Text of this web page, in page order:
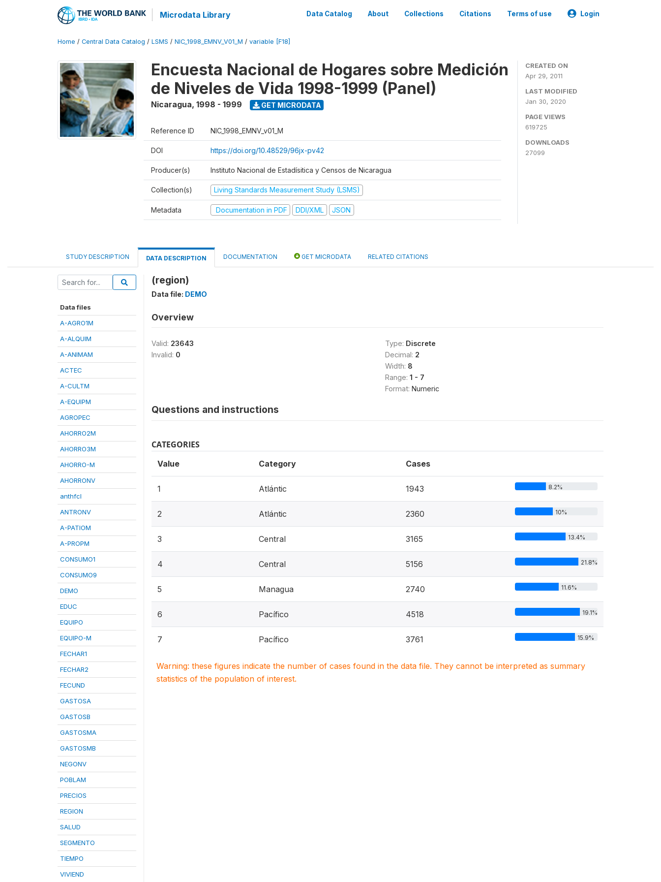
Microdata Library Data Catalog About Collections Citations Terms of use Login
Home / Central Data Catalog / LSMS / NIC_1998_EMNV_V01_M / variable [F18]
Encuesta Nacional de Hogares sobre Medición
de Niveles de Vida 1998-1999 (Panel)
Nicaragua, 1998 - 1999 GET MICRODATA
Reference ID NIC_1998_EMNV_v01_M
DOI https://doi.org/10.48529/96jx-pv42
Producer(s) Instituto Nacional de Estadísitica y Censos de Nicaragua
Collection(s) Living Standards Measurement Study (LSMS)
Metadata Documentation in PDF DDI/XML JSON
CREATED ON
Apr 29, 2011
LAST MODIFIED
Jan 30, 2020
PAGE VIEWS
619725
DOWNLOADS
27099
STUDY DESCRIPTION DATA DESCRIPTION DOCUMENTATION GET MICRODATA RELATED CITATIONS
Data files
A-AGRO1M
A-ALQUIM
A-ANIMAM
ACTEC
A-CULTM
A-EQUIPM
AGROPEC
AHORRO2M
AHORRO3M
AHORRO-M
AHORRONV
anthfcl
ANTRONV
A-PATIOM
A-PROPM
CONSUMO1
CONSUMO9
DEMO
EDUC
EQUIPO
EQUIPO-M
FECHAR1
FECHAR2
FECUND
GASTOSA
GASTOSB
GASTOSMA
GASTOSMB
NEGONV
POBLAM
PRECIOS
REGION
SALUD
SEGMENTO
TIEMPO
VIVIEND
(region)
Data file: DEMO
Overview
Valid: 23643
Invalid: 0
Type: Discrete
Decimal: 2
Width: 8
Range: 1 - 7
Format: Numeric
Questions and instructions
CATEGORIES
Value Category Cases
1 Atlántic 1943 8.2%
2 Atlántic 2360 10%
3 Central 3165 13.4%
4 Central 5156 21.8%
5 Managua 2740 11.6%
6 Pacífico 4518 19.1%
7 Pacífico 3761 15.9%
Warning: these figures indicate the number of cases found in the data file. They cannot be interpreted as summary
statistics of the population of interest.